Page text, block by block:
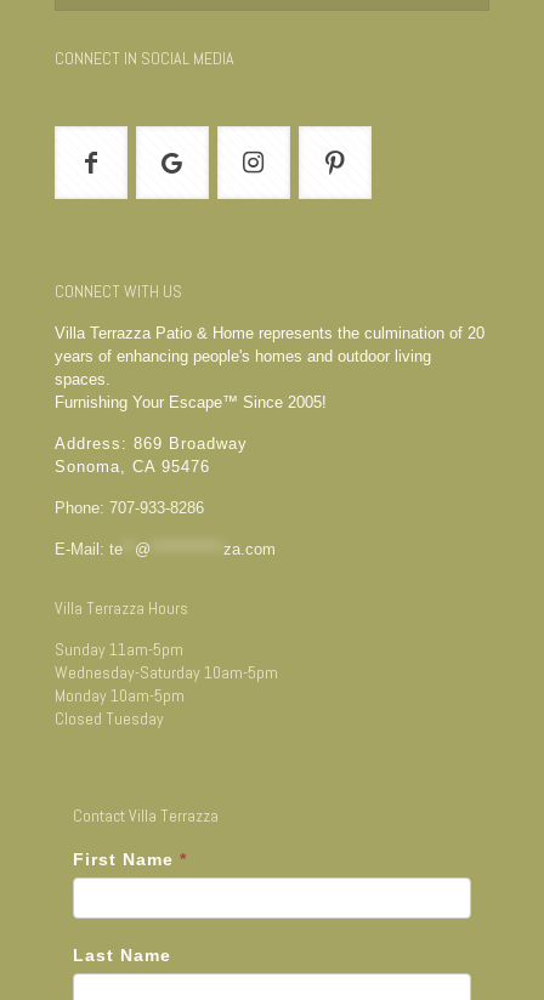
CONNECT IN SOCIAL MEDIA
CONNECT WITH US
Villa Terrazza Patio & Home represents the culmination of 20
years of enhancing people's homes and outdoor living
spaces.
Furnishing Your Escape™ Since 2005!
Address: 869 Broadway
Sonoma, CA 95476
Phone: 707-933-8286
E-Mail: te @ za.com
Villa Terrazza Hours
Sunday 11am-5pm
Wednesday-Saturday 10am-5pm
Monday 10am-5pm
Closed Tuesday
Contact Villa Terrazza
First Name *
Last Name